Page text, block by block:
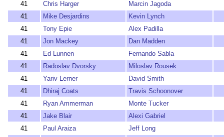
41
Chris Harger
Marcin Jagoda
41
Mike Desjardins
Kevin Lynch
41
Tony Epie
Alex Padilla
41
Jon Mackey
Dan Madden
41
Ed Lunnen
Fernando Sabla
41
Radoslav Dvorsky
Miloslav Rousek
41
Yariv Lerner
David Smith
41
Dhiraj Coats
Travis Schoonover
41
Ryan Ammerman
Monte Tucker
41
Jake Blair
Alexi Gabriel
41
Paul Araiza
Jeff Long